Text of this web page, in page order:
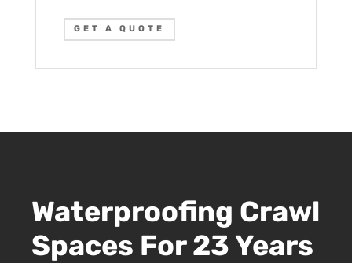
GET A QUOTE
Waterproofing Crawl
Spaces For 23 Years